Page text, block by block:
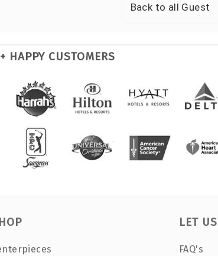
Back to all Guest
HAPPY CUSTOMERS
LET
FAQ's